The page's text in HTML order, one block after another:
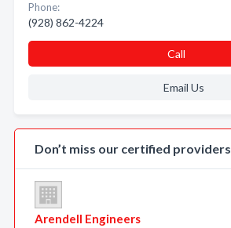
Phone:
(928) 862-4224
Call
Email Us
Don’t miss our certified providers
Arendell Engineers